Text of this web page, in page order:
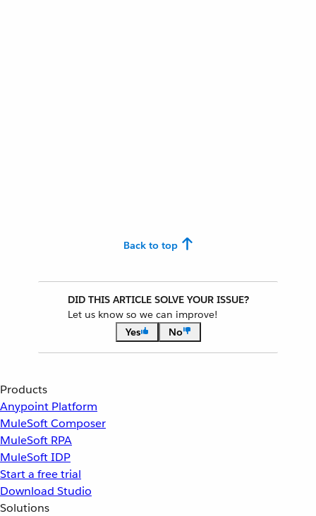
Back to top
DID THIS ARTICLE SOLVE YOUR ISSUE?
Let us know so we can improve!
Yes
No
Products
Anypoint Platform
MuleSoft Composer
MuleSoft RPA
MuleSoft IDP
Start a free trial
Download Studio
Solutions